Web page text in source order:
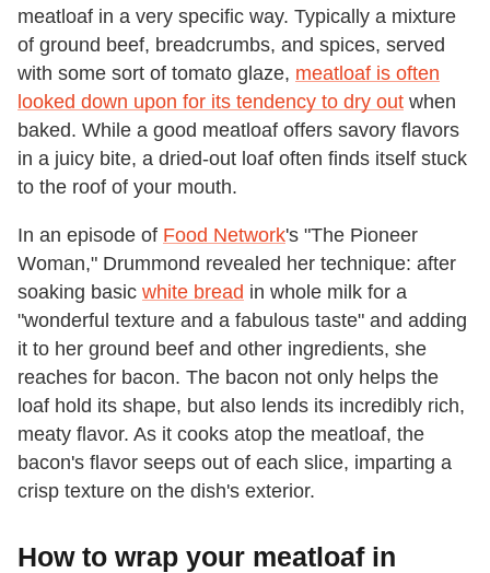
meatloaf in a very specific way. Typically a mixture
of ground beef, breadcrumbs, and spices, served
with some sort of tomato glaze, meatloaf is often
looked down upon for its tendency to dry out when
baked. While a good meatloaf offers savory flavors
in a juicy bite, a dried-out loaf often finds itself stuck
to the roof of your mouth.
In an episode of Food Network's "The Pioneer
Woman," Drummond revealed her technique: after
soaking basic white bread in whole milk for a
"wonderful texture and a fabulous taste" and adding
it to her ground beef and other ingredients, she
reaches for bacon. The bacon not only helps the
loaf hold its shape, but also lends its incredibly rich,
meaty flavor. As it cooks atop the meatloaf, the
bacon's flavor seeps out of each slice, imparting a
crisp texture on the dish's exterior.
How to wrap your meatloaf in